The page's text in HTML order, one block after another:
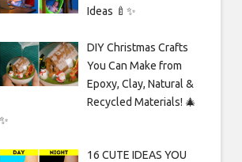
Ideas 🍼✨
DIY Christmas Crafts
You Can Make from
Epoxy, Clay, Natural &
Recycled Materials! 🎄
✨
16 CUTE IDEAS YOU